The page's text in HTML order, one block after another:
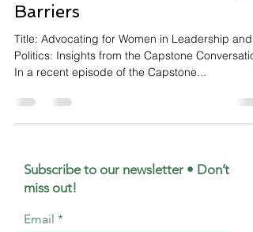
Barriers
Title: Advocating for Women in Leadership and
Politics: Insights from the Capstone
In a recent episode of the Capstone...
Subscribe to our newsletter • Don’t
miss out!
Email